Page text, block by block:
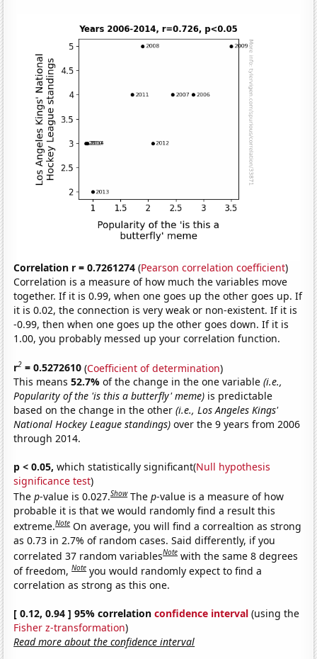
Correlation r = 0.7261274 (Pearson correlation coefficient)
Correlation is a measure of how much the variables move
together. If it is 0.99, when one goes up the other goes up. If
it is 0.02, the connection is very weak or non-existent. If it is
-0.99, then when one goes up the other goes down. If it is
1.00, you probably messed up your correlation function.
r2 = 0.5272610 (Coefficient of determination)
This means52.7%of the change in the one variable(i.e.,
Popularity of the 'is this a butterfly' meme) is predictable
based on the change in the other(i.e., Los Angeles Kings'
National Hockey League standings) over the 9 years from 2006
through 2014.
p < 0.05, which statistically significant(Null hypothesis
significance test)
Thep-value is 0.027.Show Thep-value is a measure of how
probable it is that we would randomly find a result this
extreme.Note On average, you will find a correaltion as strong
as 0.73 in 2.7% of random cases. Said differently, if you
correlated 37 random variablesNote with the same 8 degrees
of freedom,Note you would randomly expect to find a
correlation as strong as this one.
[ 0.12, 0.94 ] 95% correlationconfidence interval (using the
Fisher z-transformation)
Read more about the confidence interval